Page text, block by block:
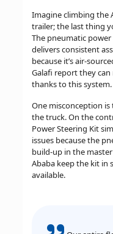
Imagine climbing the
trailer; the last thing
The pneumatic
delivers consistent
because it’s air-
Galafi report they
thanks to this system.
One misconception
the truck. On the
Power Steering Kit
issues because the
build-up in the
Ababa keep the kit in
available.